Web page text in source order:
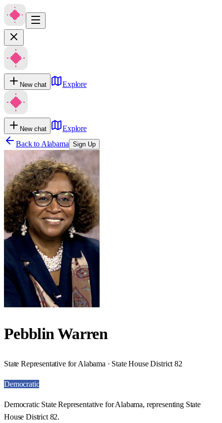
New chat Explore
New chat
Explore
Back to Alabama Sign Up
Pebblin Warren
State Representative for Alabama · State House District 82
Democratic
Democratic State Representative for Alabama, representing State
House District 82.